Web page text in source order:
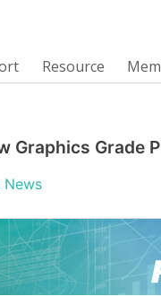
Resource
Graphics Grade
News